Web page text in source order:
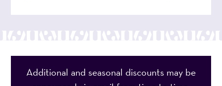
Additional and seasonal discounts may be